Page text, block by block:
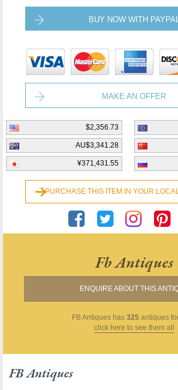
BUY NOW WITH PAYPAL
MAKE AN OFFER
$2,356.73
AU$3,341.28
¥371,431.55
PURCHASE THIS ITEM IN YOUR
Fb Antiques
ENQUIRE ABOUT THIS
FB Antiques has 325 antiques
click here to see them all
FB Antiques